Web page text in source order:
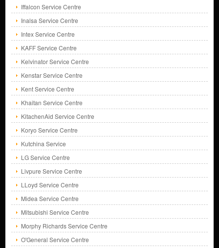
Iffalcon Service Centre
Inalsa Service Centre
Intex Service Centre
KAFF Service Centre
Kelvinator Service Centre
Kenstar Service Centre
Kent Service Centre
Khaitan Service Centre
KitachenAid Service Centre
Koryo Service Centre
Kutchina Service
LG Service Centre
Livpure Service Centre
LLoyd Service Centre
Midea Service Centre
Mitsubishi Service Centre
Morphy Richards Service Centre
O'General Service Centre